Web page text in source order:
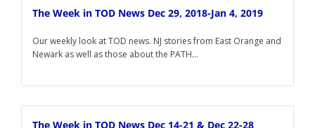
The Week in TOD News Dec 29, 2018-Jan 4, 2019
Our weekly look at TOD news. NJ stories from East Orange and
Newark as well as those about the PATH...
The Week in TOD News Dec 14-21 & Dec 22-28